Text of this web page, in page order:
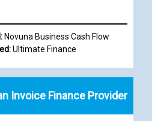
Novuna Business Cash Flow
Ultimate Finance
Invoice Finance Provider